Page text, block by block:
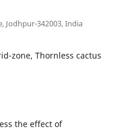
Jodhpur-342003, India
zone, Thornless cactus
the effect of